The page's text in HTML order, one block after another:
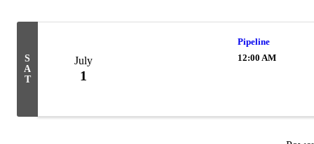
S
A
T
July
1
Pipeline
12:00 AM